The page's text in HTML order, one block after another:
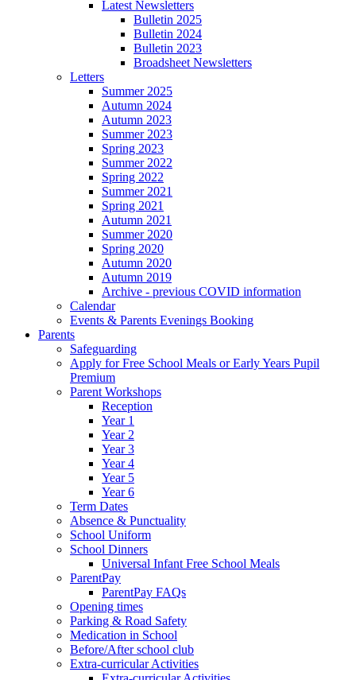
Latest Newsletters
Bulletin 2025
Bulletin 2024
Bulletin 2023
Broadsheet Newsletters
Letters
Summer 2025
Autumn 2024
Autumn 2023
Summer 2023
Spring 2023
Summer 2022
Spring 2022
Summer 2021
Spring 2021
Autumn 2021
Summer 2020
Spring 2020
Autumn 2020
Autumn 2019
Archive - previous COVID information
Calendar
Events & Parents Evenings Booking
Parents
Safeguarding
Apply for Free School Meals or Early Years Pupil
Premium
Parent Workshops
Reception
Year 1
Year 2
Year 3
Year 4
Year 5
Year 6
Term Dates
Absence & Punctuality
School Uniform
School Dinners
Universal Infant Free School Meals
ParentPay
ParentPay FAQs
Opening times
Parking & Road Safety
Medication in School
Before/After school club
Extra-curricular Activities